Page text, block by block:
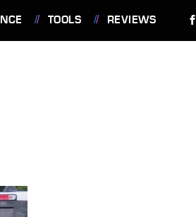
TOOLS REVIEWS